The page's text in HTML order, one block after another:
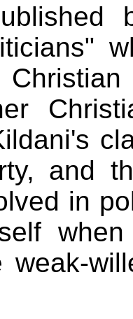
and
in
weak-